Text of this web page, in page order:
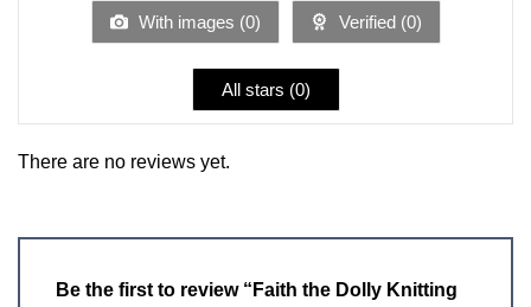
With images (0) Verified (0)
All stars (0)
There are no reviews yet.
Be the first to review “Faith the Dolly Knitting